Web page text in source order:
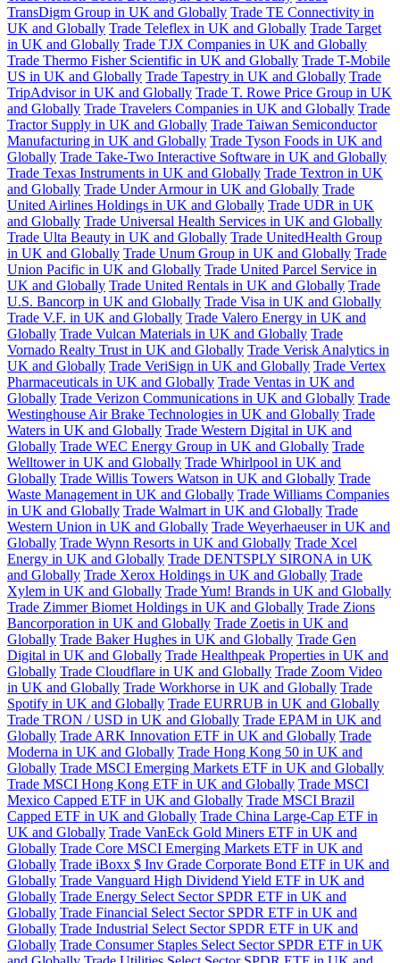
TransDigm Group in UK and Globally Trade TE Connectivity in
UK and Globally Trade Teleflex in UK and Globally Trade Target
in UK and Globally Trade TJX Companies in UK and Globally
Trade Thermo Fisher Scientific in UK and Globally Trade T-Mobile
US in UK and Globally Trade Tapestry in UK and Globally Trade
TripAdvisor in UK and Globally Trade T. Rowe Price Group in UK
and Globally Trade Travelers Companies in UK and Globally Trade
Tractor Supply in UK and Globally Trade Taiwan Semiconductor
Manufacturing in UK and Globally Trade Tyson Foods in UK and
Globally Trade Take-Two Interactive Software in UK and Globally
Trade Texas Instruments in UK and Globally Trade Textron in UK
and Globally Trade Under Armour in UK and Globally Trade
United Airlines Holdings in UK and Globally Trade UDR in UK
and Globally Trade Universal Health Services in UK and Globally
Trade Ulta Beauty in UK and Globally Trade UnitedHealth Group
in UK and Globally Trade Unum Group in UK and Globally Trade
Union Pacific in UK and Globally Trade United Parcel Service in
UK and Globally Trade United Rentals in UK and Globally Trade
U.S. Bancorp in UK and Globally Trade Visa in UK and Globally
Trade V.F. in UK and Globally Trade Valero Energy in UK and
Globally Trade Vulcan Materials in UK and Globally Trade
Vornado Realty Trust in UK and Globally Trade Verisk Analytics in
UK and Globally Trade VeriSign in UK and Globally Trade Vertex
Pharmaceuticals in UK and Globally Trade Ventas in UK and
Globally Trade Verizon Communications in UK and Globally Trade
Westinghouse Air Brake Technologies in UK and Globally Trade
Waters in UK and Globally Trade Western Digital in UK and
Globally Trade WEC Energy Group in UK and Globally Trade
Welltower in UK and Globally Trade Whirlpool in UK and
Globally Trade Willis Towers Watson in UK and Globally Trade
Waste Management in UK and Globally Trade Williams Companies
in UK and Globally Trade Walmart in UK and Globally Trade
Western Union in UK and Globally Trade Weyerhaeuser in UK and
Globally Trade Wynn Resorts in UK and Globally Trade Xcel
Energy in UK and Globally Trade DENTSPLY SIRONA in UK
and Globally Trade Xerox Holdings in UK and Globally Trade
Xylem in UK and Globally Trade Yum! Brands in UK and Globally
Trade Zimmer Biomet Holdings in UK and Globally Trade Zions
Bancorporation in UK and Globally Trade Zoetis in UK and
Globally Trade Baker Hughes in UK and Globally Trade Gen
Digital in UK and Globally Trade Healthpeak Properties in UK and
Globally Trade Cloudflare in UK and Globally Trade Zoom Video
in UK and Globally Trade Workhorse in UK and Globally Trade
Spotify in UK and Globally Trade EURRUB in UK and Globally
Trade TRON / USD in UK and Globally Trade EPAM in UK and
Globally Trade ARK Innovation ETF in UK and Globally Trade
Moderna in UK and Globally Trade Hong Kong 50 in UK and
Globally Trade MSCI Emerging Markets ETF in UK and Globally
Trade MSCI Hong Kong ETF in UK and Globally Trade MSCI
Mexico Capped ETF in UK and Globally Trade MSCI Brazil
Capped ETF in UK and Globally Trade China Large-Cap ETF in
UK and Globally Trade VanEck Gold Miners ETF in UK and
Globally Trade Core MSCI Emerging Markets ETF in UK and
Globally Trade iBoxx $ Inv Grade Corporate Bond ETF in UK and
Globally Trade Vanguard High Dividend Yield ETF in UK and
Globally Trade Energy Select Sector SPDR ETF in UK and
Globally Trade Financial Select Sector SPDR ETF in UK and
Globally Trade Industrial Select Sector SPDR ETF in UK and
Globally Trade Consumer Staples Select Sector SPDR ETF in UK